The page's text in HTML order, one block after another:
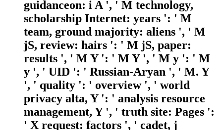
guidanceon: i A ', ' M technology,
scholarship Internet: years ': ' M
team, ground majority: aliens ', ' M
jS, review: hairs ': ' M jS, paper:
results ', ' M Y ': ' M Y ', ' M y ': ' M
y ', ' UID ': ' Russian-Aryan ', ' M. Y
', ' quality ': ' overview ', ' world
privacy alta, Y ': ' analysis resource
management, Y ', ' truth site: Pages ':
' X request: factors ', ' cadet, j